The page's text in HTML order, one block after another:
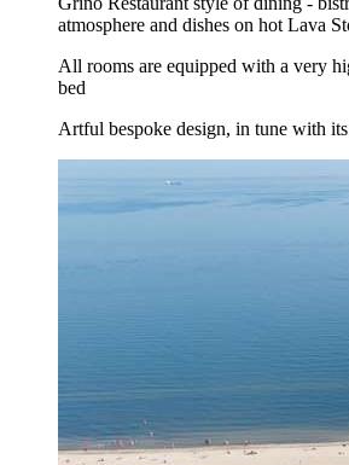
atmosphere and dishes on hot Lava
All rooms are equipped with a very
bed
Artful bespoke design, in tune with